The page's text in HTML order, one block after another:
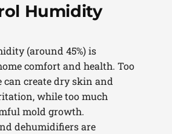
Humidity
(around 45%) is
comfort and health. Too
create dry skin and
while too much
mold growth.
dehumidifiers are